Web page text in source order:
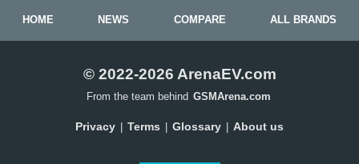
HOME NEWS COMPARE ALL BRANDS
© 2022-2026 ArenaEV.com
From the team behind GSMArena.com
Privacy Terms Glossary About us